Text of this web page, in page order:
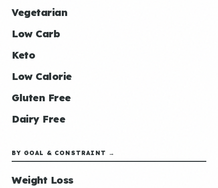
Vegetarian
Low Carb
Keto
Low Calorie
Gluten Free
Dairy Free
BY GOAL & CONSTRAINT →
Weight Loss